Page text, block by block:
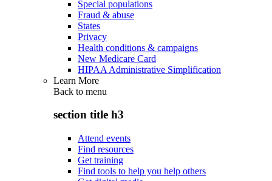
Special populations
Fraud & abuse
States
Privacy
Health conditions & campaigns
New Medicare Card
HIPAA Administrative Simplification
Learn More
Back to menu
section title h3
Attend events
Find resources
Get training
Find tools to help you help others